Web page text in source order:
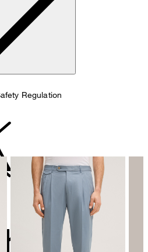
Regulation